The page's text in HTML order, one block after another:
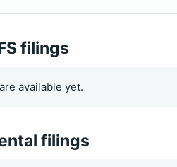
filings
available yet.
filings